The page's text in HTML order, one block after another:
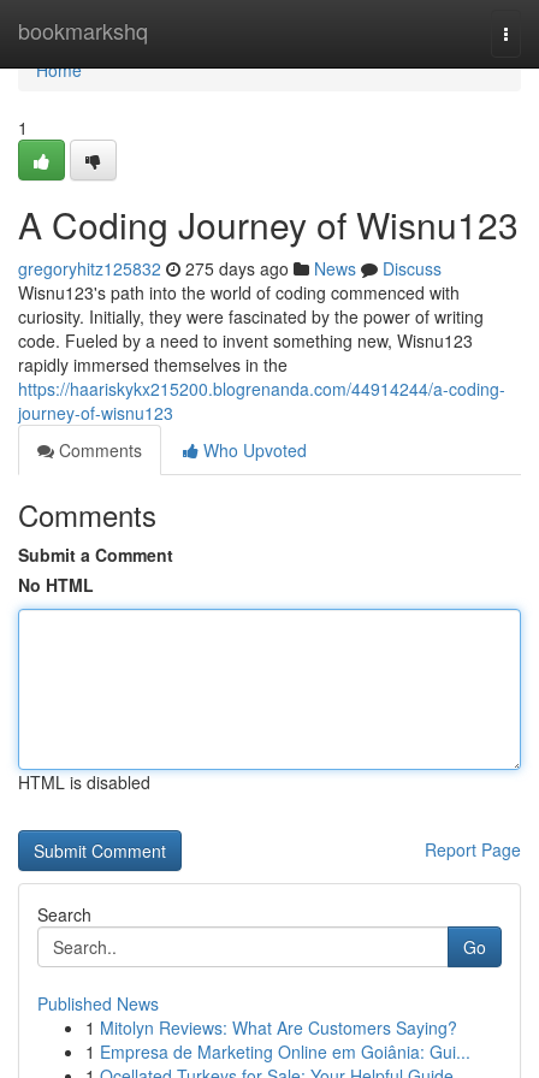
bookmarkshq
Home
Home
1
A Coding Journey of Wisnu123
gregoryhitz125832 275 days ago News
Discuss
Wisnu123's path into the world of coding commenced with
curiosity. Initially, they were fascinated by the power of writing
code. Fueled by a need to invent something new, Wisnu123
rapidly immersed themselves in the
https://haariskykx215200.blogrenanda.com/44914244/a-coding-
journey-of-wisnu123
Comments
Who Upvoted
Comments
Submit a Comment
No HTML
HTML is disabled
Report Page
Search
Go
Published News
1 Mitolyn Reviews: What Are Customers Saying?
1 Empresa de Marketing Online em Goiânia: Gui...